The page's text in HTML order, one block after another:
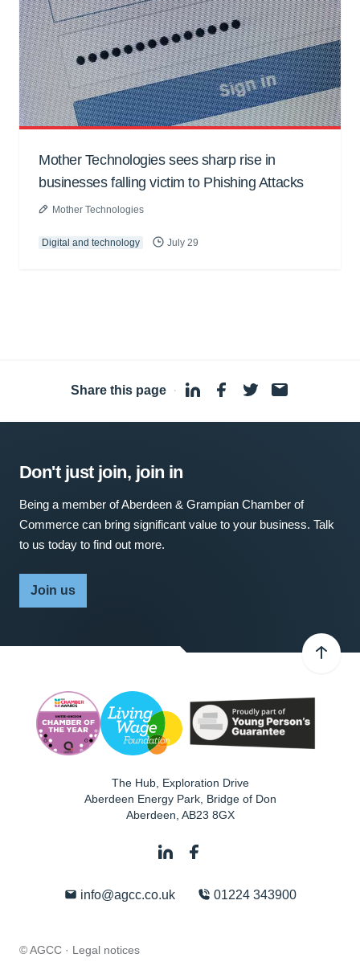
Mother Technologies sees sharp rise in
businesses falling victim to Phishing Attacks
Mother Technologies
Digital and technology July 29
Share this page ·
Don't just join, join in
Being a member of Aberdeen & Grampian Chamber of
Commerce can bring significant value to your business. Talk
to us today to find out more.
Join us
The Hub, Exploration Drive
Aberdeen Energy Park, Bridge of Don
Aberdeen AB23 8GX
info@agcc.co.uk 01224 343900
© AGCC · Legal notices